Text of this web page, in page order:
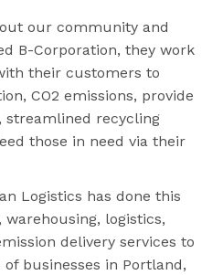
our community and
B-Corporation, they work
their customers to
CO2 emissions, provide
streamlined recycling
those in need via their
Logistics has done this
logistics,
delivery services to
businesses in Portland,